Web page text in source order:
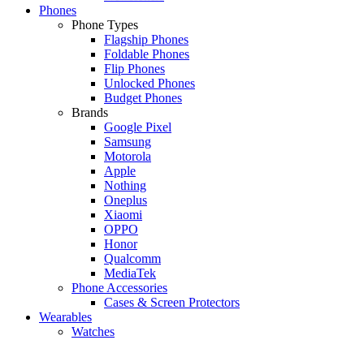
Phones
Phone Types
Flagship Phones
Foldable Phones
Flip Phones
Unlocked Phones
Budget Phones
Brands
Google Pixel
Samsung
Motorola
Apple
Nothing
Oneplus
Xiaomi
OPPO
Honor
Qualcomm
MediaTek
Phone Accessories
Cases & Screen Protectors
Wearables
Watches